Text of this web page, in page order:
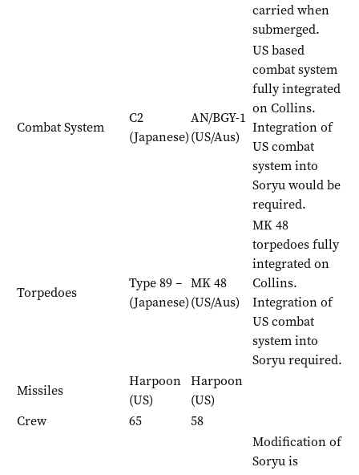
carried when
submerged.
Combat System
C2
(Japanese)
AN/BGY-1
(US/Aus)
US based
combat system
fully integrated
on Collins.
Integration of
US combat
system into
Soryu would be
required.
Torpedoes
Type 89 –
(Japanese)
MK 48
(US/Aus)
MK 48
torpedoes fully
integrated on
Collins.
Integration of
US combat
system into
Soryu required.
Missiles
Harpoon
(US)
Harpoon
(US)
Crew
65 58
Modification of
Soryu is